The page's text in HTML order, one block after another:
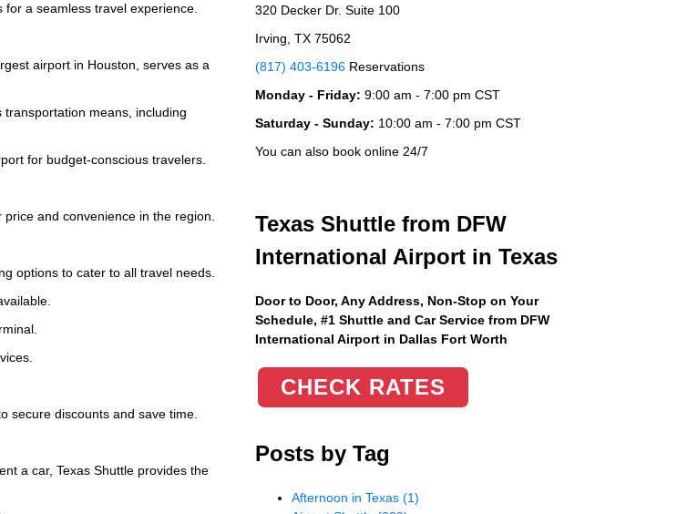
a seamless travel experience.
airport in Houston, serves as a
means, including
for budget-conscious travelers.
and convenience in the region.
options to cater to all travel needs.
secure discounts and save time.
a car, Texas Shuttle provides the
320 Decker Dr. Suite 100
Irving, TX 75062
(817) 403-6196 Reservations
Monday - Friday: 9:00 am - 7:00 pm CST
Saturday - Sunday: 10:00 am - 7:00 pm CST
You can also book online 24/7
Texas Shuttle from DFW
International Airport in Texas
Door to Door, Any Address, Non-Stop on Your
Schedule, #1 Shuttle and Car Service from DFW
International Airport in Dallas Fort Worth
CHECK RATES
Posts by Tag
Afternoon in Texas(1)